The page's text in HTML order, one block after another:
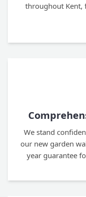
throughout Kent,
We stand
our new garden
year guarantee